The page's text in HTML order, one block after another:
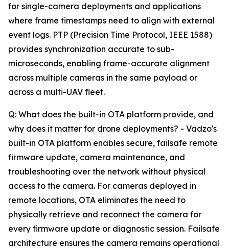
for single-camera deployments and applications
where frame timestamps need to align with external
event logs. PTP (Precision Time Protocol, IEEE 1588)
provides synchronization accurate to sub-
microseconds, enabling frame-accurate alignment
across multiple cameras in the same payload or
across a multi-UAV fleet.
Q: What does the built-in OTA platform provide, and
why does it matter for drone deployments? - Vadzo's
built-in OTA platform enables secure, failsafe remote
firmware update, camera maintenance, and
troubleshooting over the network without physical
access to the camera. For cameras deployed in
remote locations, OTA eliminates the need to
physically retrieve and reconnect the camera for
every firmware update or diagnostic session. Failsafe
architecture ensures the camera remains operational